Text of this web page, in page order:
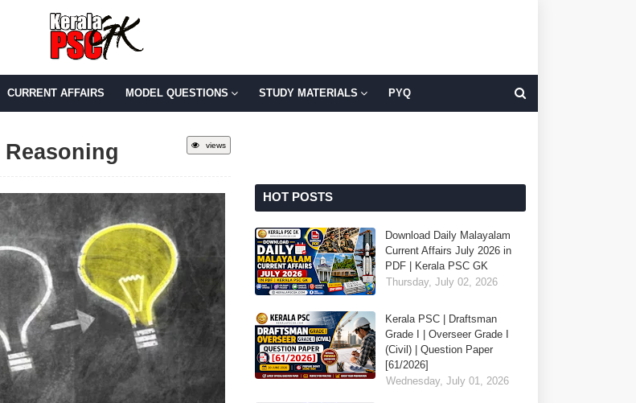
CURRENT AFFAIRS MODEL QUESTIONS STUDY MATERIALS PYQ
views
HOT POSTS
Download Daily Malayalam
Current Affairs July 2026 in
PDF | Kerala PSC GK
Thursday, July 02, 2026
Kerala PSC | Draftsman
Grade I | Overseer Grade I
(Civil) | Question Paper
[61/2026]
Wednesday, July 01, 2026